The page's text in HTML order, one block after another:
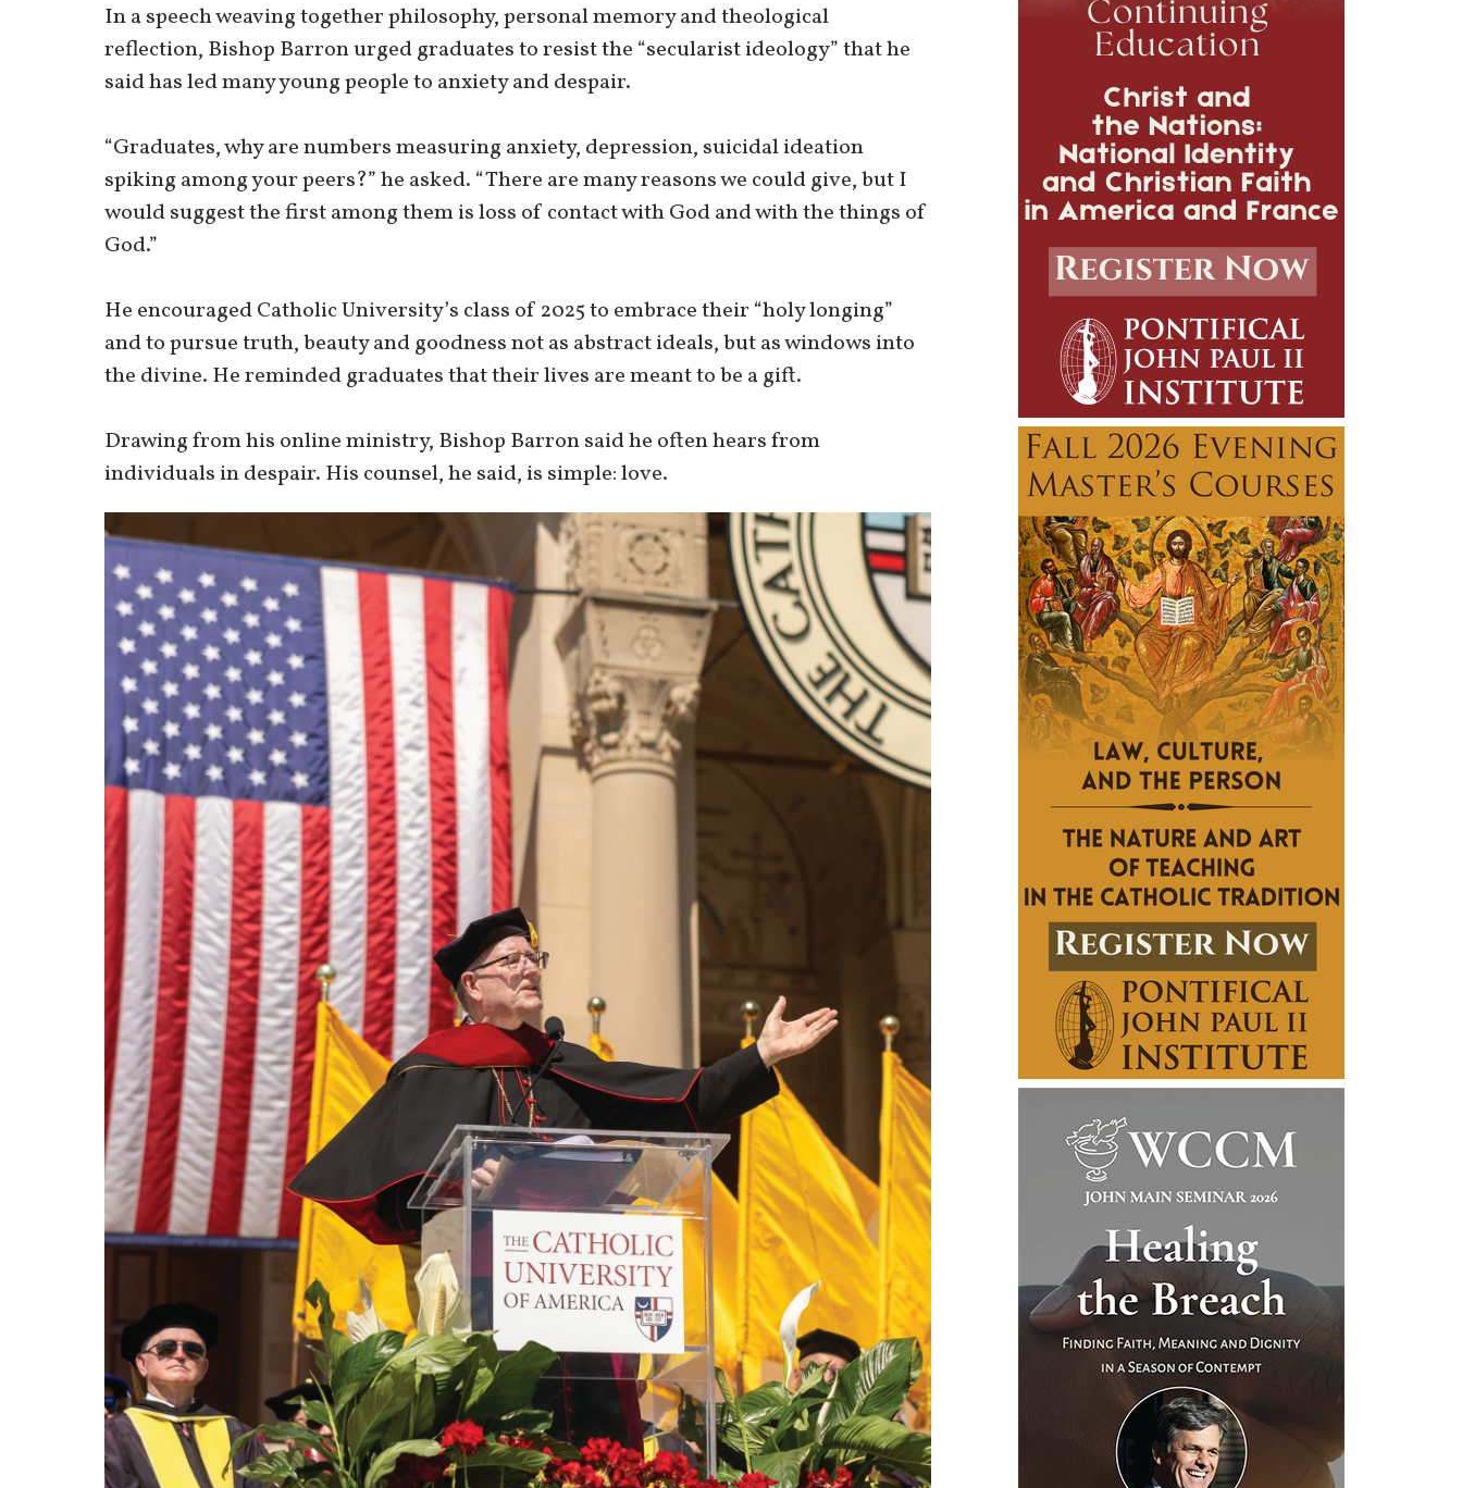
In a speech weaving together philosophy, personal memory and theological
reflection, Bishop Barron urged graduates to resist the “secularist ideology” that he
said has led many young people to anxiety and despair.
“Graduates, why are numbers measuring anxiety, depression, suicidal ideation
spiking among your peers?” he asked. “There are many reasons we could give, but I
would suggest the first among them is loss of contact with God and with the things of
God.”
He encouraged Catholic University’s class of 2025 to embrace their “holy longing”
and to pursue truth, beauty and goodness not as abstract ideals, but as windows into
the divine. He reminded graduates that their lives are meant to be a gift.
Drawing from his online ministry, Bishop Barron said he often hears from
individuals in despair. His counsel, he said, is simple: love.